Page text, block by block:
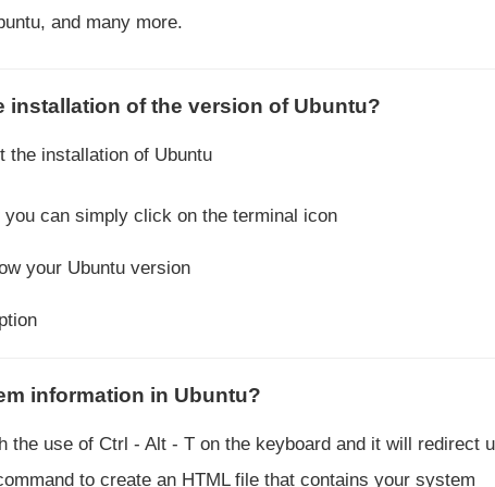
and many more.
installation of the version of Ubuntu?
the installation of Ubuntu
can simply click on the terminal icon
your Ubuntu version
information in Ubuntu?
the use of Ctrl - Alt - T on the keyboard and it will redirect
to create an HTML file that contains your system